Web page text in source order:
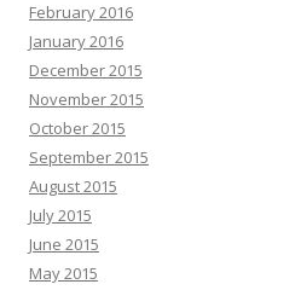
February 2016
January 2016
December 2015
November 2015
October 2015
September 2015
August 2015
July 2015
June 2015
May 2015